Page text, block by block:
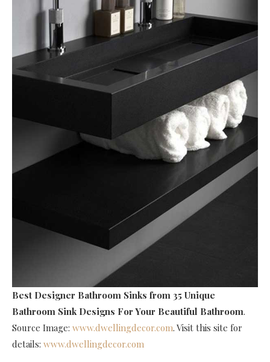
Best Designer Bathroom Sinks from 35 Unique
Bathroom Sink Designs For Your Beautiful Bathroom.
Source Image: www.dwellingdecor.com. Visit this site for
details: www.dwellingdecor.com